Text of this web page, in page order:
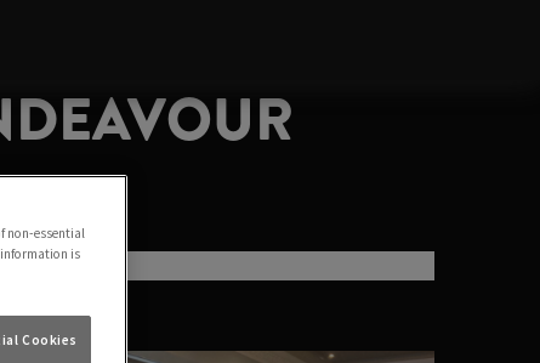
non-essential
information is
Cookies